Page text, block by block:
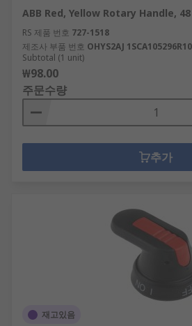
ABB Red, Yellow Rotary Handle,
RS 제품 번호 727-1518
제조사 부품 번호
OHYS2AJ
Subtotal (1 unit)
₩98.00
주문수량
추가
재고있음